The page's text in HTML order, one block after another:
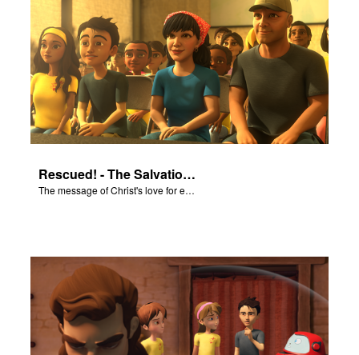
Rescued! - The Salvation Poem
The message of Christ's love for each of us set to scenes of the Superbook episode “Rescued!”.